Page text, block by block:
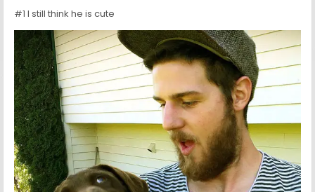
#1 I still think he is cute